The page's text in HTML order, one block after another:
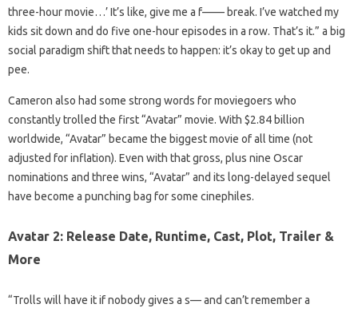
three-hour movie…’ It’s like, give me a f—— break. I’ve watched my
kids sit down and do five one-hour episodes in a row. That’s it.” a big
social paradigm shift that needs to happen: it’s okay to get up and
pee.
Cameron also had some strong words for moviegoers who
constantly trolled the first “Avatar” movie. With $2.84 billion
worldwide, “Avatar” became the biggest movie of all time (not
adjusted for inflation). Even with that gross, plus nine Oscar
nominations and three wins, “Avatar” and its long-delayed sequel
have become a punching bag for some cinephiles.
Avatar 2: Release Date, Runtime, Cast, Plot, Trailer &
More
“Trolls will have it if nobody gives a s— and can’t remember a